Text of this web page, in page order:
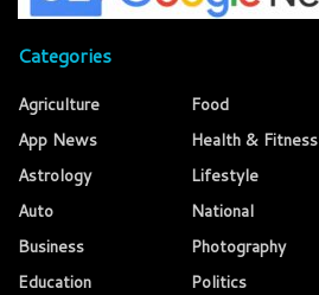
Categories
Agriculture
App News
Astrology
Auto
Business
Education
Food
Health & Fitness
Lifestyle
National
Photography
Politics